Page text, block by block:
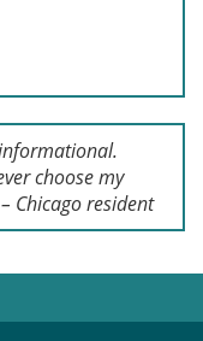
informational.
choose my
Chicago resident